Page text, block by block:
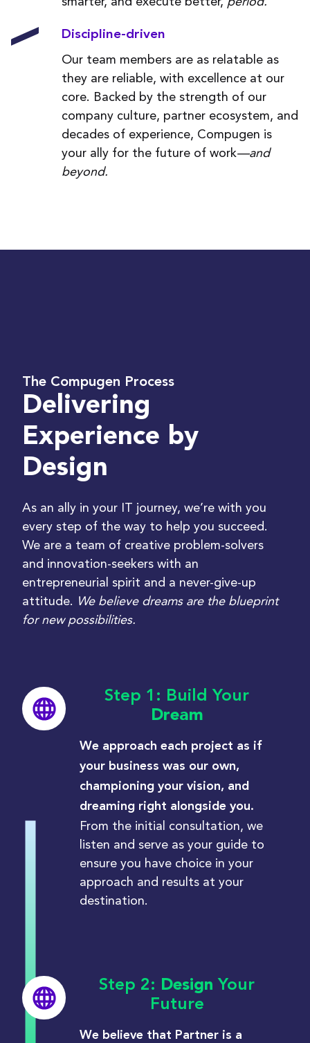
Discipline-driven
Our team members are as relatable as
they are reliable, with excellence at our
core. Backed by the strength of our
company culture, partner ecosystem, and
decades of experience, Compugen is
your ally for the future of work—and
beyond.
The Compugen Process
Delivering
Experience by
Design
As an ally in your IT journey, we’re with you
every step of the way to help you succeed.
We are a team of creative problem-solvers
and innovation-seekers with an
entrepreneurial spirit and a never-give-up
attitude. We believe dreams are the blueprint
for new possibilities.
Step 1: Build Your
Dream
We approach each project as if
your business was our own,
championing your vision, and
dreaming right alongside you.
From the initial consultation, we
listen and serve as your guide to
ensure you have choice in your
approach and results at your
destination.
Step 2: Design Your
Future
We believe that Partner is a